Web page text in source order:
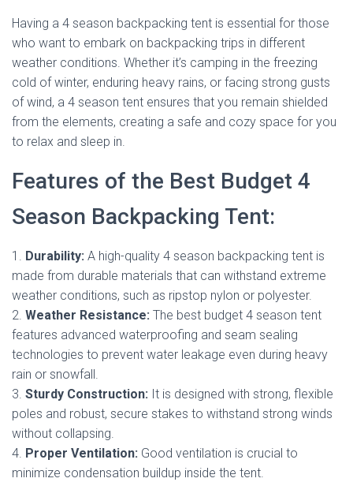
Having a 4 season backpacking tent is essential for those
who want to embark on backpacking trips in different
weather conditions. Whether it’s camping in the freezing
cold of winter, enduring heavy rains, or facing strong gusts
of wind, a 4 season tent ensures that you remain shielded
from the elements, creating a safe and cozy space for you
to relax and sleep in.
Features of the Best Budget 4
Season Backpacking Tent:
1. Durability: A high-quality 4 season backpacking tent is
made from durable materials that can withstand extreme
weather conditions, such as ripstop nylon or polyester.
2. Weather Resistance: The best budget 4 season tent
features advanced waterproofing and seam sealing
technologies to prevent water leakage even during heavy
rain or snowfall.
3. Sturdy Construction: It is designed with strong, flexible
poles and robust, secure stakes to withstand strong winds
without collapsing.
4. Proper Ventilation: Good ventilation is crucial to
minimize condensation buildup inside the tent.